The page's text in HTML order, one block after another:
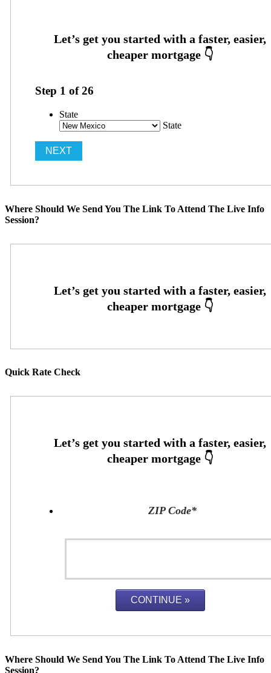
Step 1 of26
State
State
Where Should We Send You The Link To Attend The Live Info
Session?
Quick Rate Check
ZIP Code*
Where Should We Send You The Link To Attend The Live Info
Session?